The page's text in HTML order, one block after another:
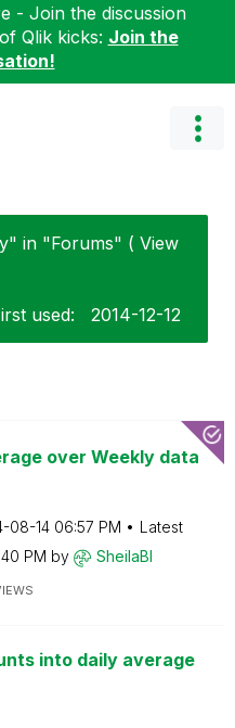
- Join the discussion
Qlik kicks: Join the
in "Forums" ( View
used: ‎2014-12-12
over Weekly data
08-14 06:57 PM
Latest
PM by SheilaBI
into daily average